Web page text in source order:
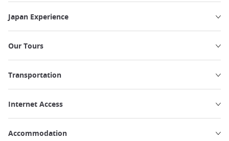
Japan Experience
Our Tours
Transportation
Internet Access
Accommodation